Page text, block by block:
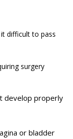
difficult to pass
surgery
develop properly
or bladder